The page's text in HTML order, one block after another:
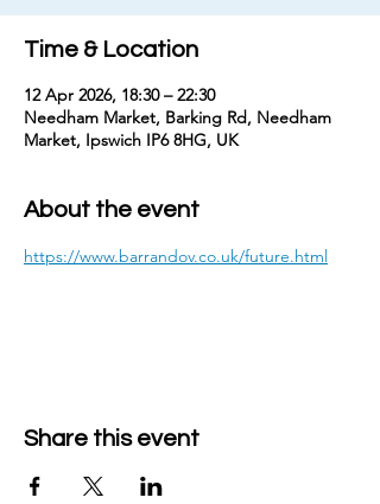
Time & Location
12 Apr 2026, 18:30 – 22:30
Needham Market, Barking Rd, Needham
Market, Ipswich IP6 8HG, UK
About the event
https://www.barrandov.co.uk/future.html
Share this event